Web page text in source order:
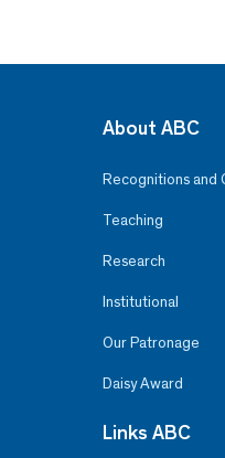
About ABC
Recognitions and
Teaching
Research
Institutional
Our Patronage
Daisy Award
Links ABC